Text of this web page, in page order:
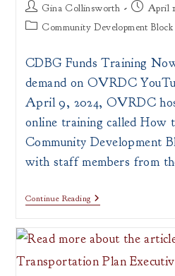
Post
author:
Gina Collinsworth
Post
published:
April
PostCommunity Development
CDBG Funds Training
demand on OVRDC
April 9, 2024, OVRDC
online training called How
Community Development
with staff members from
Continue ReadingHow
To
The
Grant:
Community
Development